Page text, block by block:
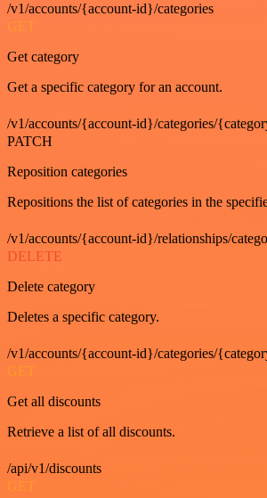
/v1/accounts/{account-id}/categories
GET
Get category
Get a specific category for an account.
/v1/accounts/{account-id}/categories/
PATCH
Reposition categories
Repositions the list of categories in the
/v1/accounts/{account-id}/relationships/
DELETE
Delete category
Deletes a specific category.
/v1/accounts/{account-id}/categories/
GET
Get all discounts
Retrieve a list of all discounts.
/api/v1/discounts
GET